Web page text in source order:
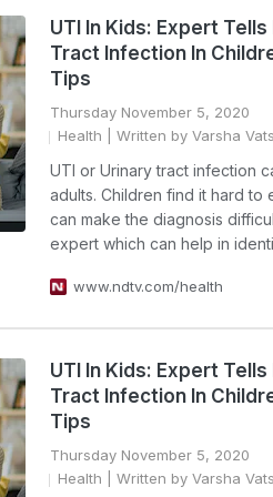
UTI In Kids: Expert
Tract Infection In
Tips
Thursday November 5, 2020
Health | Written by Varsha Vats
UTI or Urinary tract infection
adults. Children find it hard to
can make the diagnosis
expert which can help in
www.ndtv.com/health
UTI In Kids: Expert
Tract Infection In
Tips
Thursday November 5, 2020
Health | Written by Varsha Vats